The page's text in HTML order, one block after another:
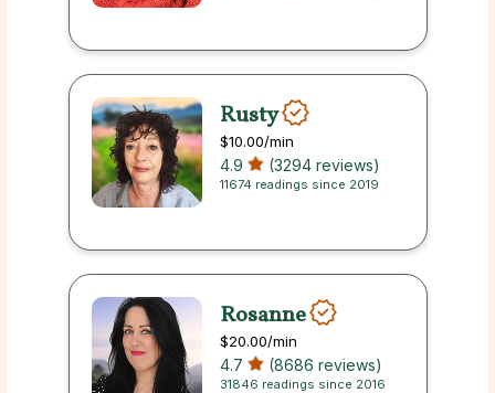
Rusty
$10.00/min
4.9 (3294 reviews)
11674 readings since 2019
Rosanne
$20.00/min
4.7 (8686 reviews)
31846 readings since 2016